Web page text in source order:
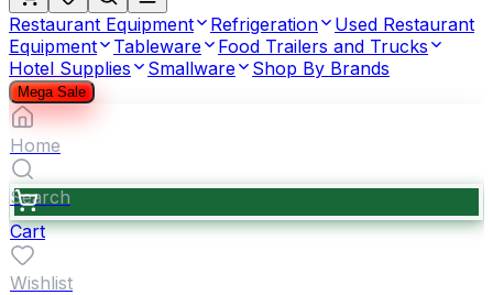
Restaurant Equipment Refrigeration
Used Restaurant
Equipment
Tableware
Food Trailers and Trucks
Hotel Supplies
Smallware Shop By Brands
Mega Sale
Home
Search
Cart
Wishlist